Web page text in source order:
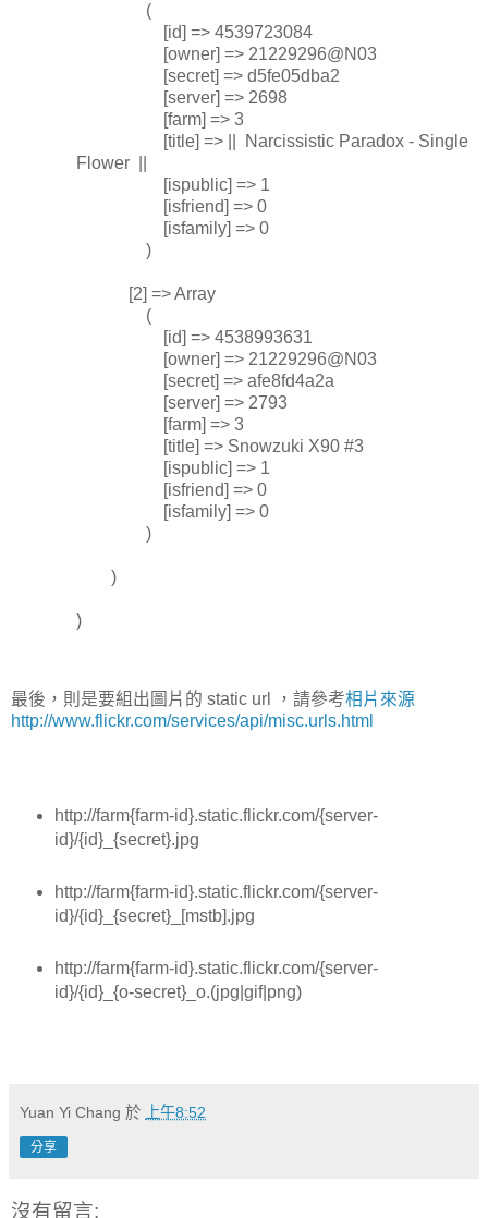
(
[id] => 4539723084
[owner] => 21229296@N03
[secret] => d5fe05dba2
[server] => 2698
[farm] => 3
[title] => || Narcissistic Paradox - Single
Flower ||
[ispublic] => 1
[isfriend] => 0
[isfamily] => 0
)
[2] => Array
(
[id] => 4538993631
[owner] => 21229296@N03
[secret] => afe8fd4a2a
[server] => 2793
[farm] => 3
[title] => Snowzuki X90 #3
[ispublic] => 1
[isfriend] => 0
[isfamily] => 0
)
)
)
最後，則是要組出圖片的 static url ，請參考相片來源
http://www.flickr.com/services/api/misc.urls.html
http://farm{farm-id}.static.flickr.com/{server-
id}/{id}_{secret}.jpg
http://farm{farm-id}.static.flickr.com/{server-
id}/{id}_{secret}_[mstb].jpg
http://farm{farm-id}.static.flickr.com/{server-
id}/{id}_{o-secret}_o.(jpg|gif|png)
Yuan Yi Chang 於 上午8:52
分享
沒有留言: